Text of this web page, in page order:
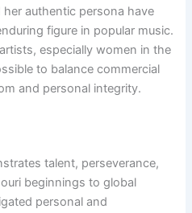
authentic persona have
figure in popular music.
especially women in the
to balance commercial
and personal integrity.
talent, perseverance,
beginnings to global
personal and